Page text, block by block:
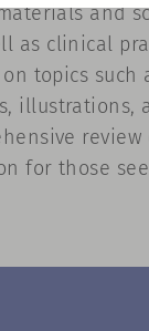
and
clinical
topics
for those